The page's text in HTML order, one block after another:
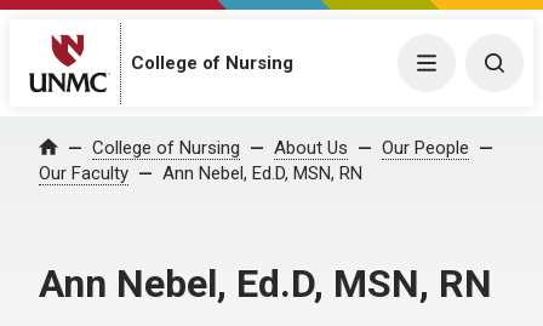
College of Nursing Menu
Home College of Nursing About Us
Our People
Our Faculty
Ann Nebel, Ed.D, MSN, RN
Ann Nebel, Ed.D, MSN, RN